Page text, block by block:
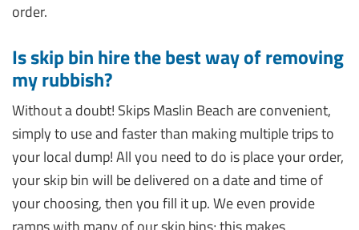
order.
Is skip bin hire the best way of removing
my rubbish?
Without a doubt! Skips Maslin Beach are convenient,
simply to use and faster than making multiple trips to
your local dump! All you need to do is place your order,
your skip bin will be delivered on a date and time of
your choosing, then you fill it up. We even provide